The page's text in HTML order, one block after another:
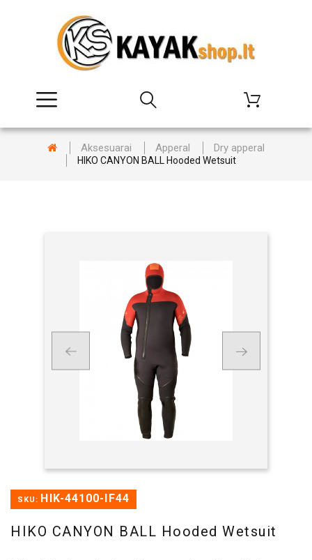
Aksesuarai Apperal Dry apperal
HIKO CANYON BALL Hooded Wetsuit
SKU: HIK-44100-IF44
HIKO CANYON BALL Hooded Wetsuit